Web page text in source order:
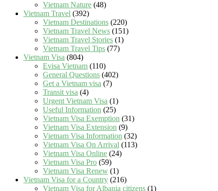
Vietnam Nature (48)
Vietnam Travel (392)
Vietnam Destinations (220)
Vietnam Travel News (151)
Vietnam Travel Stories (1)
Vietnam Travel Tips (77)
Vietnam Visa (804)
Evisa Vietnam (110)
General Questions (402)
Get a Vietnam visa (7)
Transit visa (4)
Urgent Vietnam Visa (1)
Useful Information (25)
Vietnam Visa Exemption (31)
Vietnam Visa Extension (9)
Vietnam Visa Information (32)
Vietnam Visa On Arrival (113)
Vietnam Visa Online (24)
Vietnam Visa Pro (59)
Vietnam Visa Renew (1)
Vietnam Visa for a Country (216)
Vietnam Visa for Albania citizens (1)